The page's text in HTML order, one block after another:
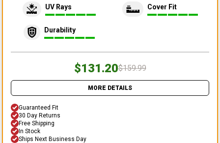
UV Rays Cover Fit
Durability
$131.20$159.99
MORE DETAILS
Guaranteed Fit
30 Day Returns
Free Shipping
In Stock
Ships Next Business Day